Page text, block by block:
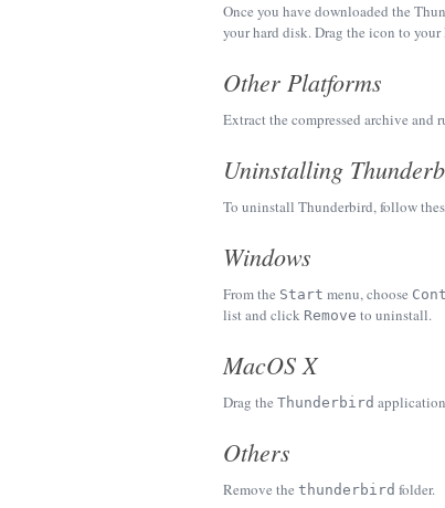
Once you have downloaded the
your hard disk. Drag the icon to
Other Platforms
Extract the compressed archive and
Uninstalling
To uninstall Thunderbird, follow
Windows
From the Start menu, choose
list and click Remove to uninstall.
MacOS X
Drag the Thunderbird
Others
Remove the thunderbird folder.